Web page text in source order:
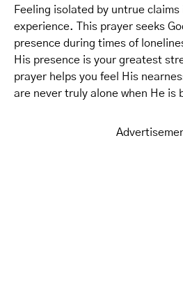
Feeling isolated by untrue claims
experience. This prayer seeks
presence during times of
His presence is your greatest
prayer helps you feel His
are never truly alone when He is